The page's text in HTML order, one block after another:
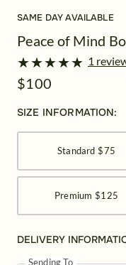
SAME DAY AVAILABLE
Peace of Mind
★
★★
★★
★★
★★
★ 1
$100
SIZE INFORMATION:
Standard $75
Premium $125
DELIVERY
Sending To